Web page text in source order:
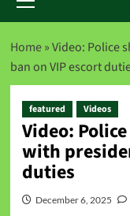
Home»Video: Police
ban on VIP escort
featured Videos
Video:
with
duties
December 6, 2025